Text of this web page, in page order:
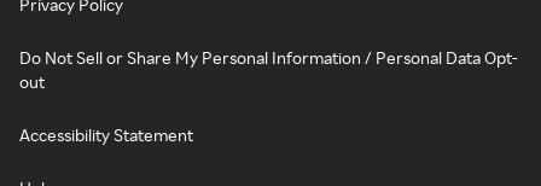
Privacy Policy
Do Not Sell or Share My Personal Information / Personal Data Opt-
out
Accessibility Statement